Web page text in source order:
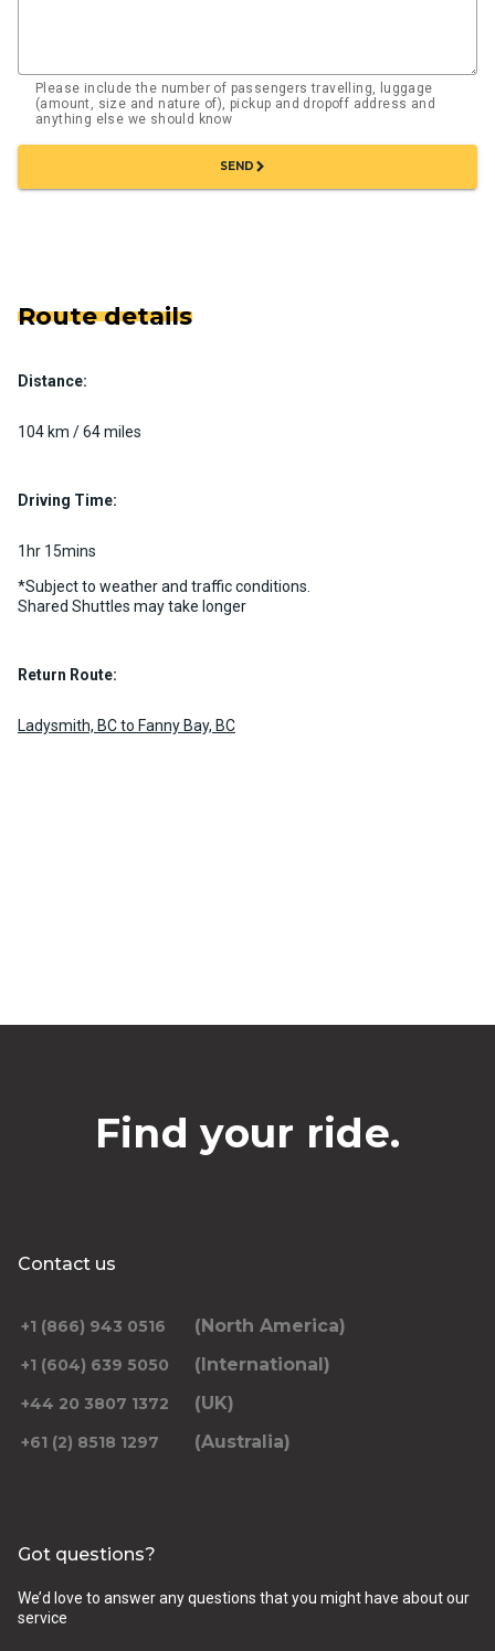
Please include the number of passengers travelling, luggage
(amount, size and nature of), pickup and dropoff address and
anything else we should know
SENDchevron_right
Route details
Distance:
104 km / 64 miles
Driving Time:
1hr 15mins
*Subject to weather and traffic conditions.
Shared Shuttles may take longer
Return Route:
Ladysmith, BC to Fanny Bay, BC
Find your ride.
Contact us
+1 (866) 943 0516 (North America)
+1 (604) 639 5050 (International)
+44 20 3807 1372 (UK)
+61 (2) 8518 1297 (Australia)
Got questions?
We’d love to answer any questions that you might have about our
service